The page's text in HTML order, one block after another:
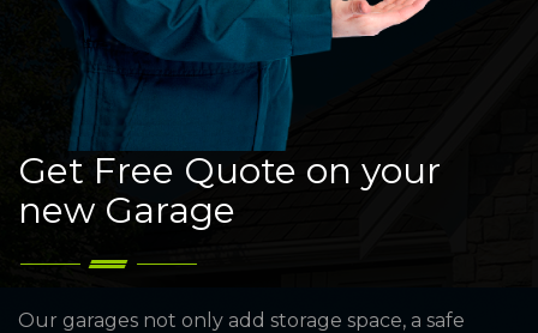
Get Free Quote on your
new Garage
Our garages not only add storage space, a safe